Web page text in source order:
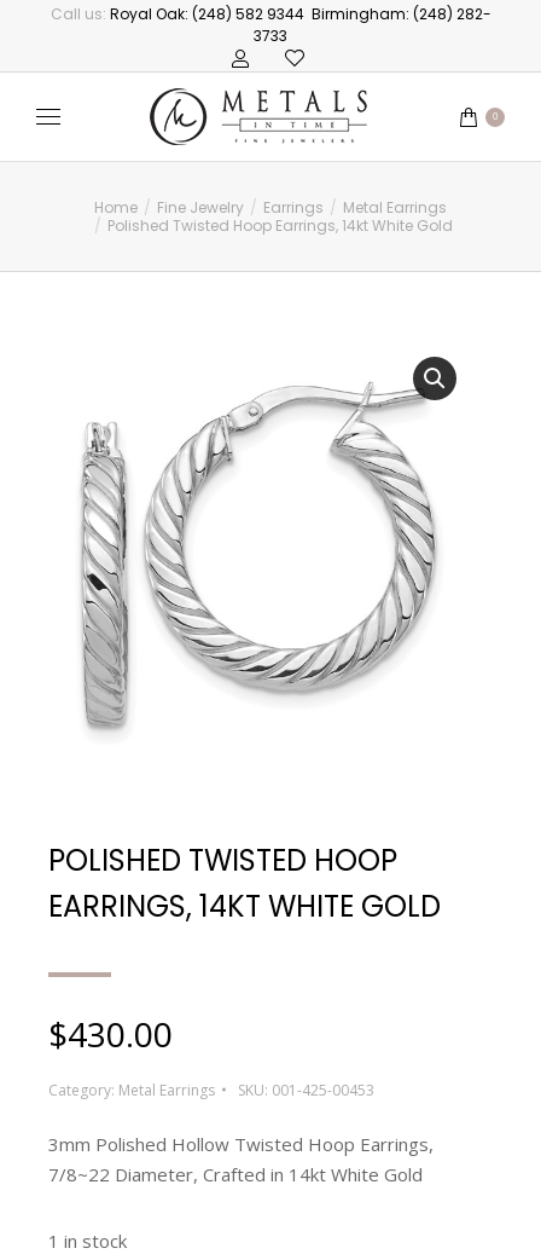
Call us: Royal Oak: (248) 582 9344 Birmingham: (248) 282-
3733
0
You are here:
Home Fine Jewelry Earrings
Metal Earrings
Polished Twisted Hoop Earrings, 14kt White Gold
POLISHED TWISTED HOOP
EARRINGS, 14KT WHITE GOLD
$430.00
Category: Metal Earrings SKU: 001-425-00453
3mm Polished Hollow Twisted Hoop Earrings,
7/8~22 Diameter, Crafted in 14kt White Gold
1 in stock